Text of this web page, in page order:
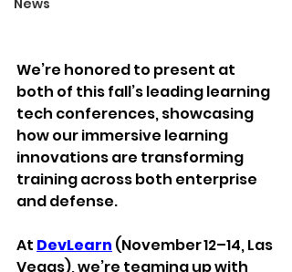
News
We’re honored to present at
both of this fall’s leading learning
tech conferences, showcasing
how our immersive learning
innovations are transforming
training across both enterprise
and defense.
At DevLearn (November 12–14, Las
Vegas), we’re teaming up with